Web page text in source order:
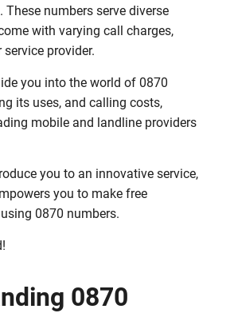
These numbers serve diverse
with varying call charges,
provider.
you into the world of 0870
its uses, and calling costs,
mobile and landline providers
you to an innovative service,
you to make free
0870 numbers.
0870